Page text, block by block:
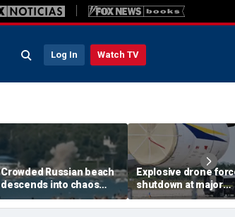
Log In Watch TV
Crowded Russian beach
descends into chaos
after alleged Ukrainian
drone incident kills 7,
Explosive drone
shutdown at major
German airport
NATO, Ukraine